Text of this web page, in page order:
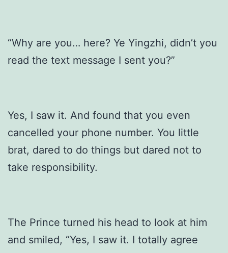
“Why are you… here? Ye Yingzhi, didn’t you
read the text message I sent you?”
Yes, I saw it. And found that you even
cancelled your phone number. You little
brat, dared to do things but dared not to
take responsibility.
The Prince turned his head to look at him
and smiled, “Yes, I saw it. I totally agree